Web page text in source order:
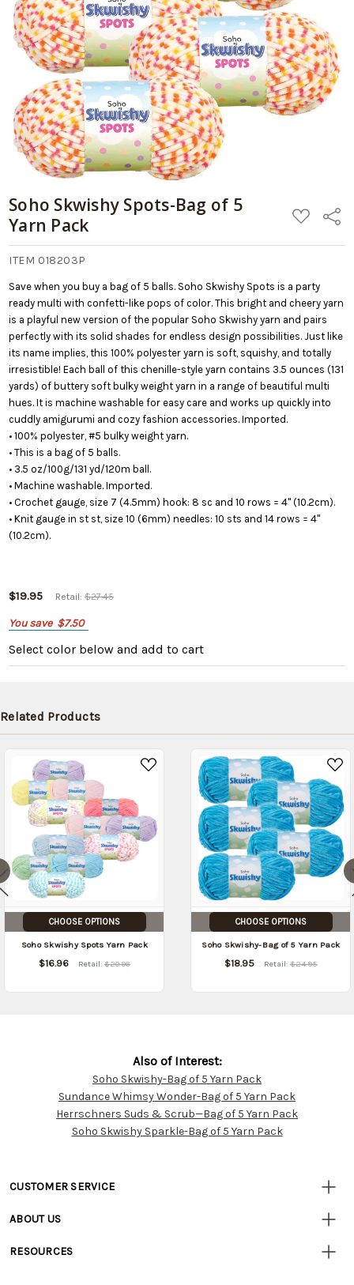
Soho Skwishy Spots-Bag of 5
Yarn Pack
ADD
TO
LIST
Share
ITEM 018203P
Save when you buy a bag of 5 balls. Soho Skwishy Spots is a party
ready multi with confetti-like pops of color. This bright and cheery yarn
is a playful new version of the popular Soho Skwishy yarn and pairs
perfectly with its solid shades for endless design possibilities. Just like
its name implies, this 100% polyester yarn is soft, squishy, and totally
irresistible! Each ball of this chenille-style yarn contains 3.5 ounces (131
yards) of buttery soft bulky weight yarn in a range of beautiful multi
hues. It is machine washable for easy care and works up quickly into
cuddly amigurumi and cozy fashion accessories. Imported.
• 100% polyester, #5 bulky weight yarn.
• This is a bag of 5 balls.
• 3.5 oz/100g/131 yd/120m ball.
• Machine washable. Imported.
• Crochet gauge, size 7 (4.5mm) hook: 8 sc and 10 rows = 4" (10.2cm).
• Knit gauge in st st, size 10 (6mm) needles: 10 sts and 14 rows = 4"
(10.2cm).
$19.95 Retail:$27.45
You save $7.50
Select color below and add to cart
Related Products
CHOOSE OPTIONS
Soho Skwishy Spots Yarn Pack
$16.96 Retail: $20.96
CHOOSE OPTIONS
Soho Skwishy-Bag of 5 Yarn Pack
$18.95 Retail: $24.95
Resources
Also of Interest:
Soho Skwishy-Bag of 5 Yarn Pack
Sundance Whimsy Wonder-Bag of 5 Yarn Pack
Herrschners Suds & Scrub—Bag of 5 Yarn Pack
Soho Skwishy Sparkle-Bag of 5 Yarn Pack
CUSTOMER SERVICE
• Track Your Order (US)
ABOUT US
• Careers
RESOURCES